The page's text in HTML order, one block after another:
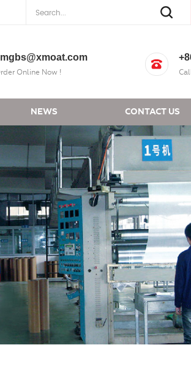
Online Now !
NEWS CONTACT US